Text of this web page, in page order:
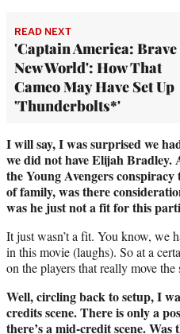
READ NEXT
'Captain America: Brave
New World': How That
Cameo May Have Set Up
'Thunderbolts*'
I will say, I was surprised we
we did not have Elijah Bradley.
the Young Avengers
of family, was there
was he just not a fit for this
It just wasn’t a fit. You know, we
in this movie (laughs). So at a
on the players that really move
Well, circling back to setup, I
credits scene. There is only a
there’s a mid-credit scene.